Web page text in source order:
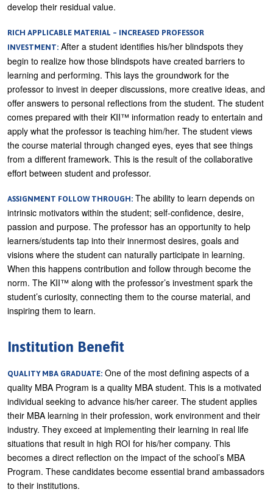
develop their residual value.
RICH APPLICABLE MATERIAL – INCREASED PROFESSOR
INVESTMENT: After a student identifies his/her blindspots they
begin to realize how those blindspots have created barriers to
learning and performing. This lays the groundwork for the
professor to invest in deeper discussions, more creative ideas, and
offer answers to personal reflections from the student. The student
comes prepared with their KII™ information ready to entertain and
apply what the professor is teaching him/her. The student views
the course material through changed eyes, eyes that see things
from a different framework. This is the result of the collaborative
effort between student and professor.
ASSIGNMENT FOLLOW THROUGH: The ability to learn depends on
intrinsic motivators within the student; self-confidence, desire,
passion and purpose. The professor has an opportunity to help
learners/students tap into their innermost desires, goals and
visions where the student can naturally participate in learning.
When this happens contribution and follow through become the
norm. The KII™ along with the professor’s investment spark the
student’s curiosity, connecting them to the course material, and
inspiring them to learn.
Institution Benefit
QUALITY MBA GRADUATE: One of the most defining aspects of a
quality MBA Program is a quality MBA student. This is a motivated
individual seeking to advance his/her career. The student applies
their MBA learning in their profession, work environment and their
industry. They exceed at implementing their learning in real life
situations that result in high ROI for his/her company. This
becomes a direct reflection on the impact of the school’s MBA
Program. These candidates become essential brand ambassadors
to their institutions.